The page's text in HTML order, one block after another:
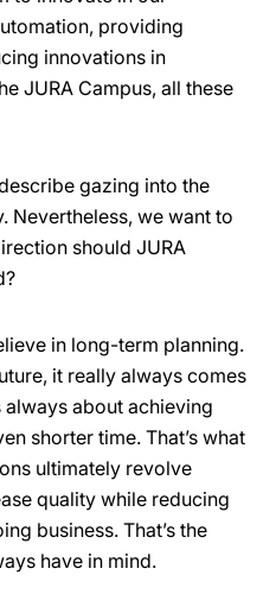
providing
innovations in
JURA Campus, all these
gazing into the
Nevertheless, we want to
should JURA
in long-term planning.
it really always comes
always about achieving
shorter time. That’s what
ultimately revolve
quality while reducing
business. That’s the
have in mind.